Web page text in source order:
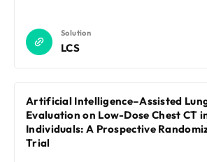
Solution
LCS
Artificial Intelligence–Assisted
Evaluation on Low-Dose Chest CT
Individuals: A Prospective
Trial